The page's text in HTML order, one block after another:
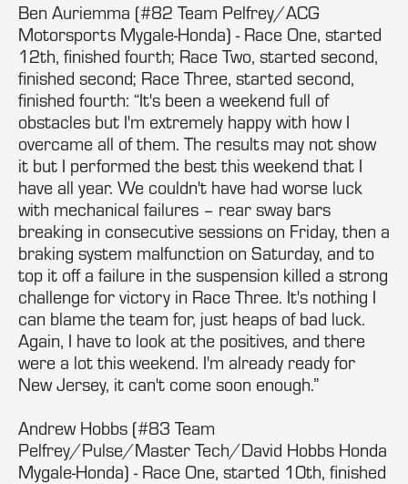
Ben Auriemma (#82 Team Pelfrey/ACG
Motorsports Mygale-Honda) - Race One, started
12th, finished fourth; Race Two, started second,
finished second; Race Three, started second,
finished fourth: “It's been a weekend full of
obstacles but I'm extremely happy with how I
overcame all of them. The results may not show
it but I performed the best this weekend that I
have all year. We couldn't have had worse luck
with mechanical failures – rear sway bars
breaking in consecutive sessions on Friday, then a
braking system malfunction on Saturday, and to
top it off a failure in the suspension killed a strong
challenge for victory in Race Three. It's nothing I
can blame the team for, just heaps of bad luck.
Again, I have to look at the positives, and there
were a lot this weekend. I'm already ready for
New Jersey, it can't come soon enough.”
Andrew Hobbs (#83 Team
Pelfrey/Pulse/Master Tech/David Hobbs Honda
Mygale-Honda) - Race One, started 10th, finished